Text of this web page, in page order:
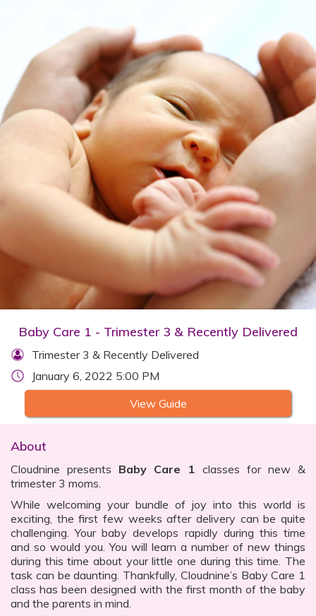
Baby Care 1 - Trimester 3 & Recently Delivered
Trimester 3 & Recently Delivered
January 6, 2022 5:00 PM
View Guide
About
Cloudnine presents Baby Care 1 classes for new &
trimester 3 moms.
While welcoming your bundle of joy into this world is
exciting, the first few weeks after delivery can be quite
challenging. Your baby develops rapidly during this time
and so would you. You will learn a number of new things
during this time about your little one during this time. The
task can be daunting. Thankfully, Cloudnine’s Baby Care 1
class has been designed with the first month of the baby
and the parents in mind.